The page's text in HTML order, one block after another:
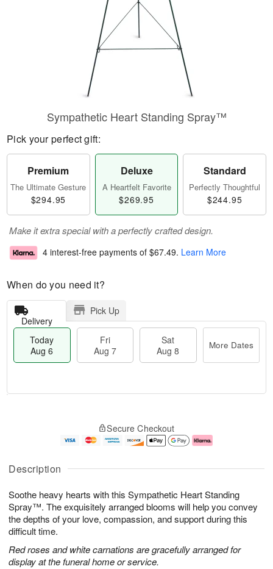
Description
Soothe heavy hearts with this Sympathetic Heart Standing
Spray™. The exquisitely arranged blooms will help you convey
the depths of your love, compassion, and support during this
difficult time.
Red roses and white carnations are gracefully arranged for
display at the funeral home or service.
Sympathetic Heart Standing Spray™
Pick your perfect gift:
Premium
The Ultimate Gesture
$294.95
Deluxe
A Heartfelt Favorite
$269.95
Standard
Perfectly Thoughtful
$244.95
Make it extra special with a perfectly crafted design.
4 interest-free payments of $67.49. Learn More
When do you need it?
Delivery
Pick Up
Today
Aug 6
Fri
Aug 7
Sat
Aug 8
More Dates
u
6
g
g
e
t
s
Secure Checkout